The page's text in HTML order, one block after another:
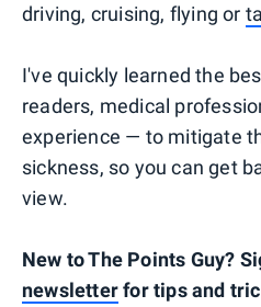
driving, cruising, flying or
I've quickly learned the
readers, medical
experience — to mitigate
sickness, so you can get
view.
New to The Points Guy?
newsletterfor tips and